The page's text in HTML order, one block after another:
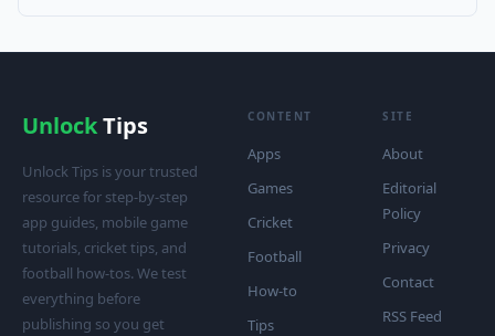
UnlockTips
Unlock Tips is your trusted
resource for step-by-step
app guides, mobile game
tutorials, cricket tips, and
football how-tos. We test
everything before
publishing so you get
CONTENT
Apps
Games
Cricket
Football
How-to
Tips
SITE
About
Editorial
Policy
Privacy
Contact
RSS Feed